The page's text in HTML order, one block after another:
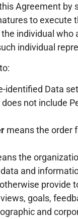
Agreement
to execute
individual
individual
identified Data
not include
means the order
the
and
provide
goals,
and